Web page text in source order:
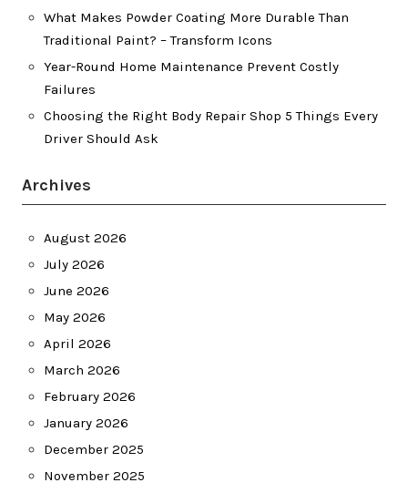
What Makes Powder Coating More Durable Than
Traditional Paint? – Transform Icons
Year-Round Home Maintenance Prevent Costly
Failures
Choosing the Right Body Repair Shop 5 Things Every
Driver Should Ask
Archives
August 2026
July 2026
June 2026
May 2026
April 2026
March 2026
February 2026
January 2026
December 2025
November 2025